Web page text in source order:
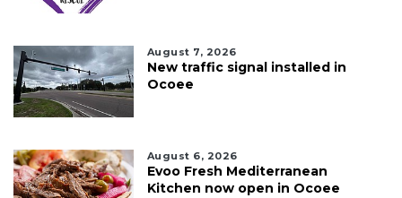
August 7, 2026
New traffic signal installed in
Ocoee
August 6, 2026
Evoo Fresh Mediterranean
Kitchen now open in Ocoee